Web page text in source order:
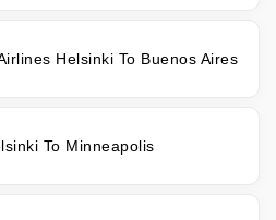
Helsinki To Buenos Aires
To Minneapolis